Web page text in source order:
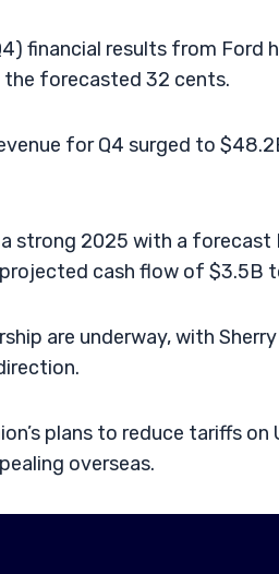
financial results from Ford
forecasted 32 cents.
for Q4 surged to
strong 2025 with a
cash flow of $3.5B
are underway, with
plans to reduce tariffs
overseas.